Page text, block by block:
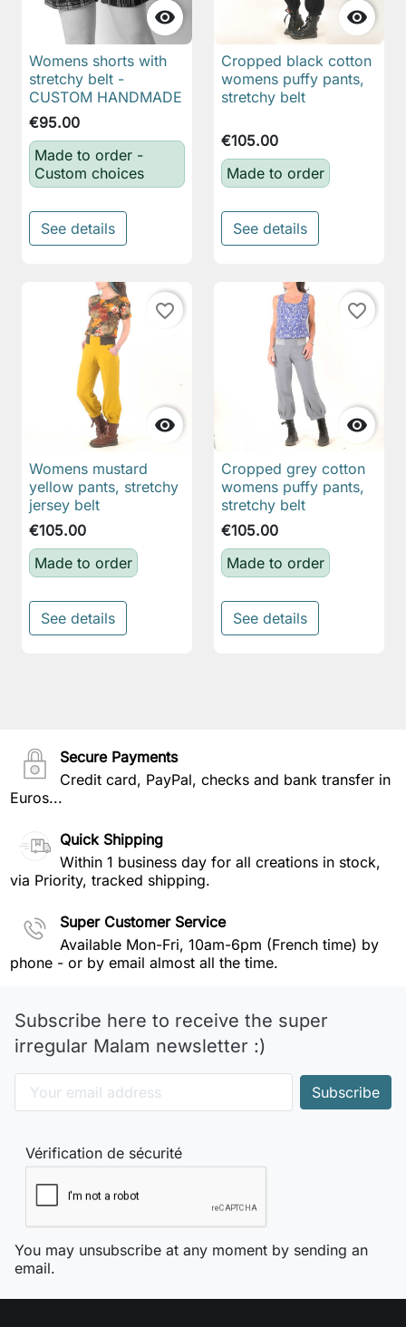

Womens shorts with
stretchy belt -
CUSTOM HANDMADE
€95.00
Made to order -
Custom choices
See details

Cropped black cotton
womens puffy pants,
stretchy belt
€105.00
Made to order
See details

favorite_border
Womens mustard
yellow pants, stretchy
jersey belt
€105.00
Made to order
See details

favorite_border
Cropped grey cotton
womens puffy pants,
stretchy belt
€105.00
Made to order
See details
Secure Payments
Credit card, PayPal, checks and bank transfer in
Euros...
Quick Shipping
Within 1 business day for all creations in stock,
via Priority, tracked shipping.
Super Customer Service
Available Mon-Fri, 10am-6pm (French time) by
phone - or by email almost all the time.
Subscribe here to receive the super
irregular Malam newsletter :)
Vérification de sécurité
You may unsubscribe at any moment by sending an
email.